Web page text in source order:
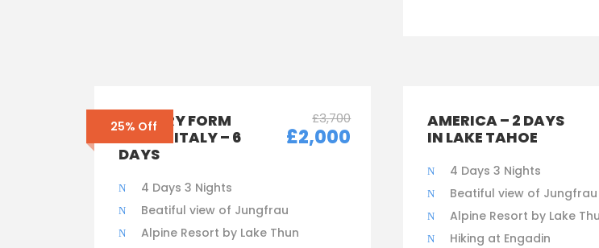
25% Off
ENQUIRY FORM
ONLY – ITALY – 6
DAYS
£3,700
£2,000
4 Days 3 Nights
Beatiful view of Jungfrau
Alpine Resort by Lake Thun
AMERICA – 2 DAYS
IN LAKE TAHOE
4 Days 3 Nights
Beatiful view of Jungfrau
Alpine Resort by Lake
Hiking at Engadin